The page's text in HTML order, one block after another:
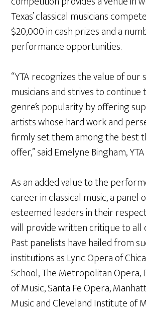
Texas’ classical musicians
$20,000 in cash prizes and a
performance opportunities.
“YTA recognizes the value of our
musicians and strives to continue
genre’s popularity by offering
artists whose hard work and
firmly set them among the best
offer,” said Emelyne Bingham,
As an added value to the
career in classical music, a panel
esteemed leaders in their
will provide written critique to all
Past panelists have hailed from
institutions as Lyric Opera of
School, The Metropolitan Opera,
of Music, Santa Fe Opera,
Music and Cleveland Institute of